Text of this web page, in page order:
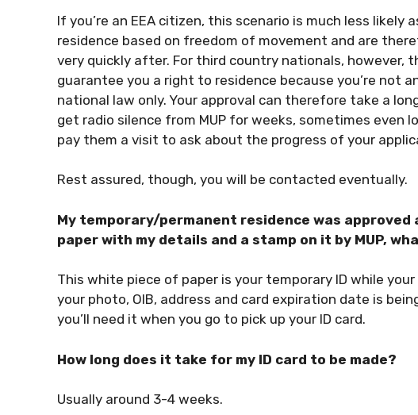
If you’re an EEA citizen, this scenario is much less
residence based on freedom of movement and are
very quickly after. For third country nationals, however,
guarantee you a right to residence because you’re not
national law only. Your approval can therefore take a
get radio silence from MUP for weeks, sometimes even
pay them a visit to ask about the progress of your
Rest assured, though, you will be contacted eventually.
My temporary/permanent residence was approved
paper with my details and a stamp on it by MUP,
This white piece of paper is your temporary ID while
your photo, OIB, address and card expiration date is
you’ll need it when you go to pick up your ID card.
How long does it take for my ID card to be made?
Usually around 3-4 weeks.